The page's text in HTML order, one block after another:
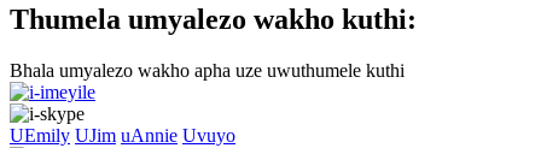
Thumela umyalezo wakho kuthi:
Bhala umyalezo wakho apha uze uwuthumele kuthi
UEmily UJim uAnnie Uvuyo